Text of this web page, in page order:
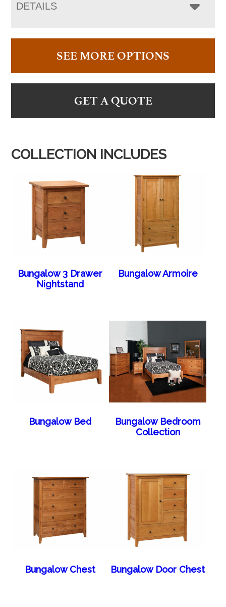
DETAILS
SEE MORE OPTIONS
GET A QUOTE
COLLECTION INCLUDES
Bungalow 3 Drawer
Nightstand
Bungalow Armoire
Bungalow Bed
Bungalow Bedroom
Collection
Bungalow Chest Bungalow Door Chest